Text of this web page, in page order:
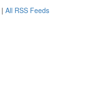
| All RSS Feeds